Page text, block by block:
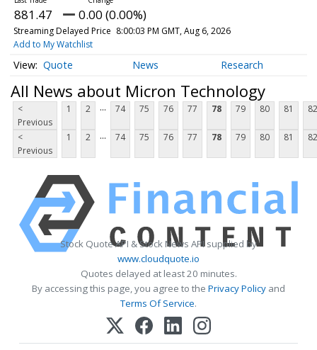
881.47 0.00 (0.00%)
Streaming Delayed Price 8:00:03 PM GMT, Aug 6, 2026
Add to My Watchlist
Quote News Research
All News about Micron Technology
<
Previous
1 2 ... 74 75 76 77 78 79 80 81 82
<
Previous
1 2 ... 74 75 76 77 78 79 80 81 82
Stock Quote API & Stock News API supplied by
www.cloudquote.io
Quotes delayed at least 20 minutes.
By accessing this page, you agree to the Privacy Policy and
Terms Of Service.